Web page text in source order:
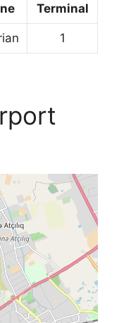
Terminal
1